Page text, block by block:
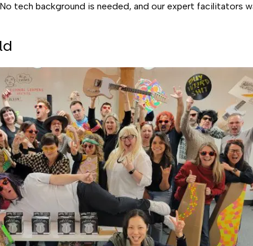
tech background is needed, and our expert facilitators